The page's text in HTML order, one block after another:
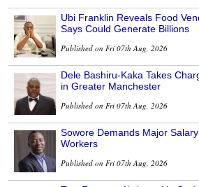
Ubi Franklin Reveals Food
Says Could Generate Billions
Published on Fri 07th Aug, 2026
Dele Bashiru-Kaka Takes
in Greater Manchester
Published on Fri 07th Aug, 2026
Sowore Demands Major
Workers
Published on Fri 07th Aug, 2026